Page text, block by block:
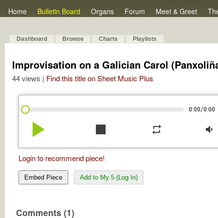
Home Bulletin Board Organs Forum Meet & Greet
Dashboard Browse Charts Playlists
Improvisation on a Galician Carol
44 views | Find this title on Sheet Music Plus
0:00/0:00
play_arrow stop repeat volume_down
Login to recommend piece!
Embed Piece Add to My 5 (Log In)
Comments (1)